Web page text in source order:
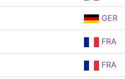
GER
FRA
FRA